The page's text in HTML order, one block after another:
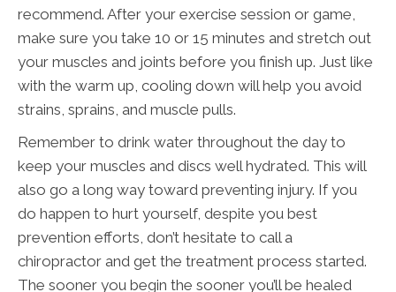
recommend. After your exercise session or game,
make sure you take 10 or 15 minutes and stretch out
your muscles and joints before you finish up. Just like
with the warm up, cooling down will help you avoid
strains, sprains, and muscle pulls.
Remember to drink water throughout the day to
keep your muscles and discs well hydrated. This will
also go a long way toward preventing injury. If you
do happen to hurt yourself, despite you best
prevention efforts, don’t hesitate to call a
chiropractor and get the treatment process started.
The sooner you begin the sooner you’ll be healed